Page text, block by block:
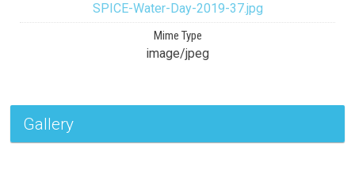
SPICE-Water-Day-2019-37.jpg
Mime Type
image/jpeg
Gallery